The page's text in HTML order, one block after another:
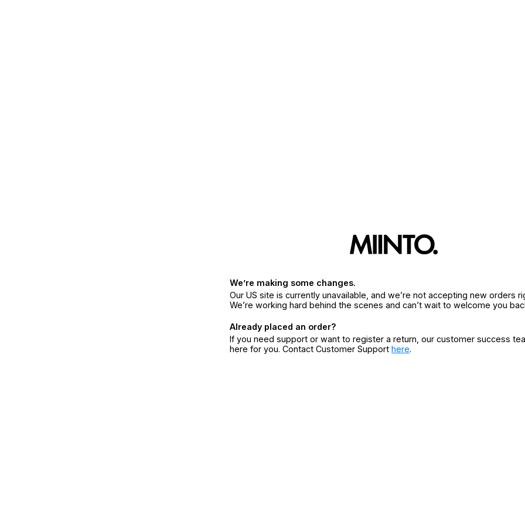
We’re making some changes.
Our US site is currently unavailable, and we’re not accepting new orders
We’re working hard behind the scenes and can’t wait to welcome you
Already placed an order?
If you need support or want to register a return, our customer success
here for you. Contact Customer Support here.